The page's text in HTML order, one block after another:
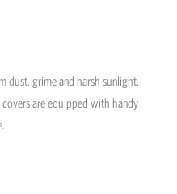
dust, grime and harsh sunlight.
are equipped with handy